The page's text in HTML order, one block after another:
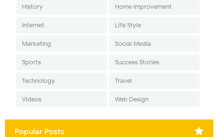
History Home Improvement
Internet Life Style
Marketing Social Media
Sports Success Stories
Technology Travel
Videos Web Design
Popular Posts